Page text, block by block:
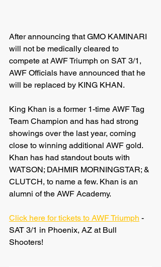
After announcing that GMO KAMINARI
will not be medically cleared to
compete at AWF Triumph on SAT 3/1,
AWF Officials have announced that he
will be replaced by KING KHAN.
King Khan is a former 1-time AWF Tag
Team Champion and has had strong
showings over the last year, coming
close to winning additional AWF gold.
Khan has had standout bouts with
WATSON; DAHMIR MORNINGSTAR; &
CLUTCH, to name a few. Khan is an
alumni of the AWF Academy.
Click here for tickets to AWF Triumph -
SAT 3/1 in Phoenix, AZ at Bull
Shooters!